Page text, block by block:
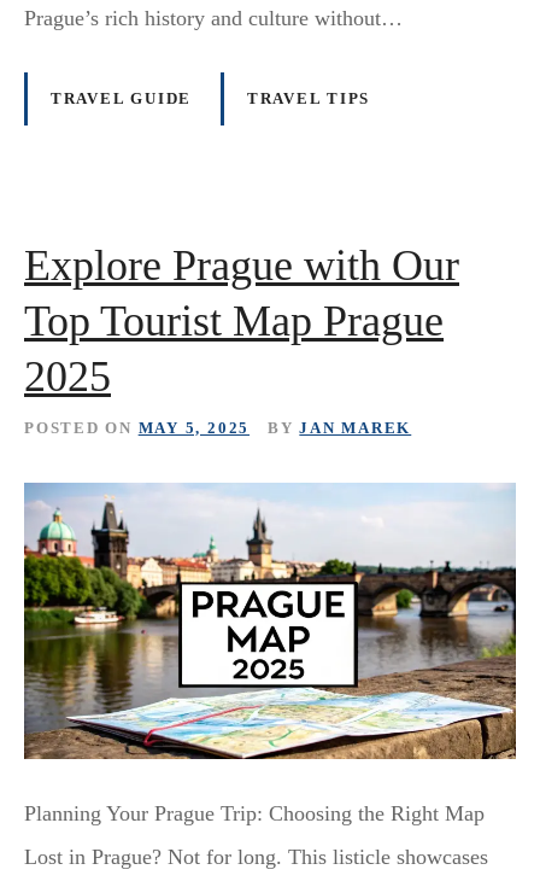
Prague’s rich history and culture without…
TRAVEL GUIDE TRAVEL TIPS
Explore Prague with Our
Top Tourist Map Prague
2025
POSTED ON MAY 5, 2025 BY JAN MAREK
Planning Your Prague Trip: Choosing the Right Map
Lost in Prague? Not for long. This listicle showcases